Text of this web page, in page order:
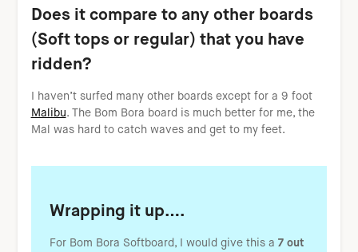
Does it compare to any other boards
(Soft tops or regular) that you have
ridden?
I haven’t surfed many other boards except for a 9 foot
Malibu. The Bom Bora board is much better for me, the
Mal was hard to catch waves and get to my feet.
Wrapping it up….
For Bom Bora Softboard, I would give this a 7 out